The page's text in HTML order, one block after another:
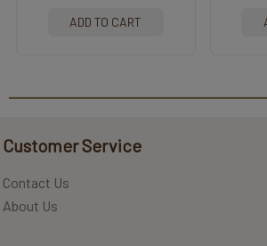
ADD TO CART
Customer Service
Contact Us
About Us